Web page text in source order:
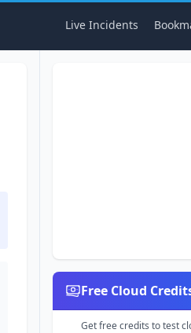
Live Incidents
Free Cloud
Get free credits to test